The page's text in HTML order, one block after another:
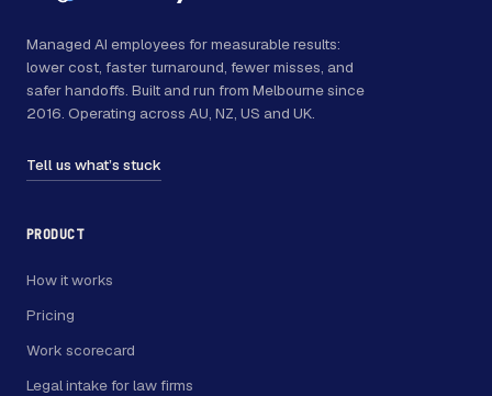
Managed AI employees for measurable results:
lower cost, faster turnaround, fewer misses, and
safer handoffs. Built and run from Melbourne since
2016. Operating across AU, NZ, US and UK.
Tell us what’s stuck
PRODUCT
How it works
Pricing
Work scorecard
Legal intake for law firms